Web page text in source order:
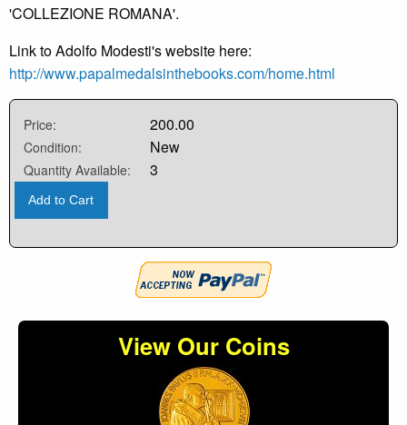
'COLLEZIONE ROMANA'.
Link to Adolfo Modesti's website here:
http://www.papalmedalsinthebooks.com/home.html
Price: 200.00
Condition: New
Quantity Available: 3
Add to Cart
View Our Coins